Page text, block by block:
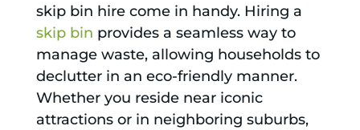
skip bin hire come in handy. Hiring a
skip bin provides a seamless way to
manage waste, allowing households to
declutter in an eco-friendly manner.
Whether you reside near iconic
attractions or in neighboring suburbs,